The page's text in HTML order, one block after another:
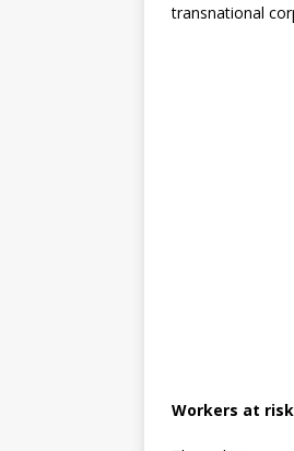
transnational
Workers at risk